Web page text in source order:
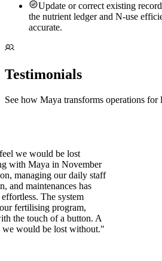
Update or correct existing
the nutrient ledger and N-use
accurate.
Testimonials
See how Maya transforms operations
we would be lost
with Maya in November
managing our daily staff
and maintenances has
The system
fertilising program,
the touch of a button. A
would be lost without."